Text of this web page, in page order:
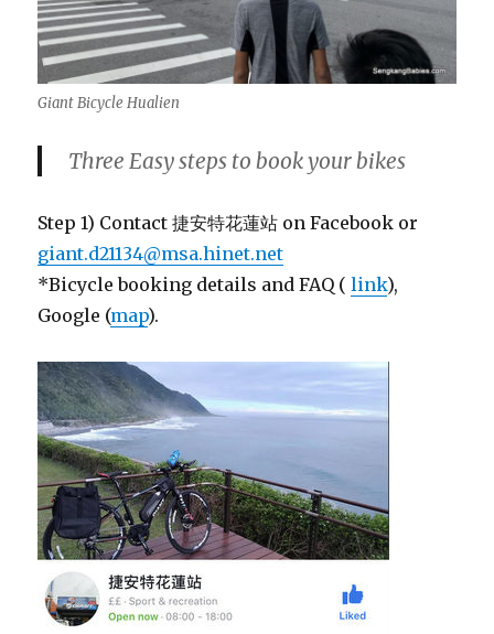
Giant Bicycle Hualien
Three Easy steps to book your bikes
Step 1) Contact 捷安特花蓮站 on Facebook or
giant.d21134@msa.hinet.net
*Bicycle booking details and FAQ (link),
Google (map).